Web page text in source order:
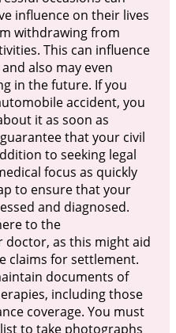
influence on their lives
withdrawing from
This can influence
also may even
in the future. If you
accident, you
it as soon as
that your civil
to seeking legal
focus as quickly
to ensure that your
and diagnosed.
to the
as this might aid
claims for settlement.
documents of
including those
coverage. You must
to take photographs